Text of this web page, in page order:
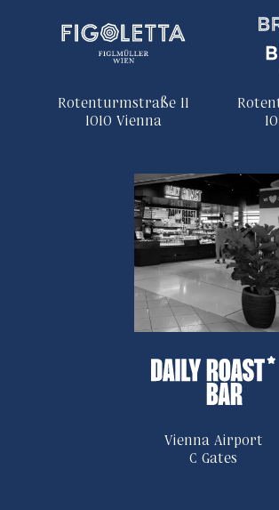
Rotenturmstraße 11
1010 Vienna
Vienna Airport
C Gates